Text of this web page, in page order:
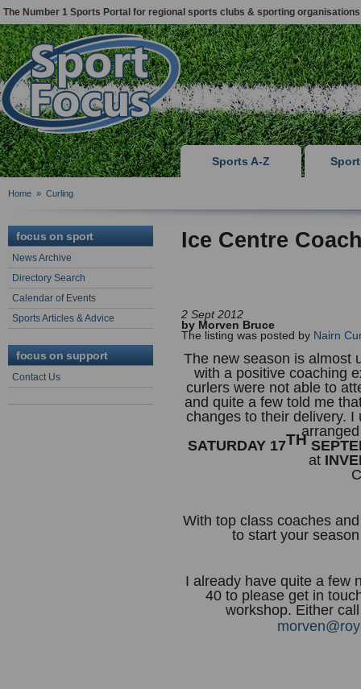
The Number 1 Sports Portal for regional sports clubs & sporting organisations
Sports A-Z
Home » Curling
focus on sport
News Archive
Directory Search
Calendar of Events
Sports Articles & Advice
focus on support
Contact Us
Ice Centre
2 Sept 2012
by Morven Bruce
The listing was posted by Nairn
The new season is almost
with a positive coaching
curlers were not able to
and quite a few told me
changes to their delivery.
SATURDAY 17TH
at
With top class coaches
to start your
I already have quite a few
40 to please get in
workshop. Either